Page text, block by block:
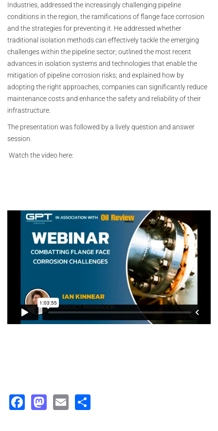
Industries, addressed the increasingly challenging pipeline
conditions in the region, the ramifications of flange face corrosion
and the strategies for preventing it. He addressed whether
traditional isolation methods can effectively tackle the emerging
challenges within the pipeline sector; outlined the most recent
advances in isolation systems and technologies that enable the
mitigation of pipeline corrosion risks; and explained how by
adopting the right approaches, companies can significantly reduce
maintenance costs and enhance the safety and reliability of their
infrastructure.
The presentation was followed by a lively question and answer
session.
Watch the video here:
Facebook
Mastodon
Email